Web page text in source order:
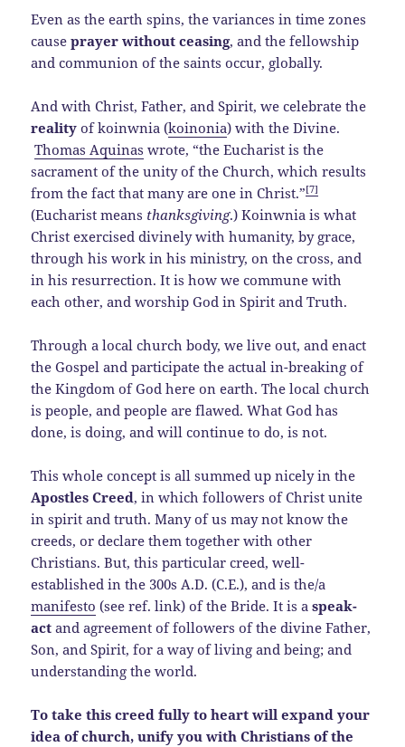
Even as the earth spins, the variances in time zones
causeprayer without ceasing, and the fellowship
and communion of the saints occur, globally.
And with Christ, Father, and Spirit, we celebrate the
reality of koinwnia (koinonia) with the Divine.
Thomas Aquinas wrote, “the Eucharist is the
sacrament of the unity of the Church, which results
from the fact that many are one in Christ.”[7]
(Eucharist means thanksgiving.) Koinwnia is what
Christ exercised divinely with humanity, by grace,
through his work in his ministry, on the cross, and
in his resurrection. It is how we commune with
each other, and worship God in Spirit and Truth.
Through a local church body, we live out, and enact
the Gospel and participate the actual in-breaking of
the Kingdom of God here on earth. The local church
is people, and people are flawed. What God has
done, is doing, and will continue to do, is not.
This whole concept is all summed up nicely in the
Apostles Creed, in which followers of Christ unite
in spirit and truth. Many of us may not know the
creeds, or declare them together with other
Christians. But, this particular creed, well-
established in the 300s A.D. (C.E.), and is the/a
manifesto (see ref. link) of the Bride. It is aspeak-
act and agreement of followers of the divine Father,
Son, and Spirit, for a way of living and being; and
understanding the world.
To take this creed fully to heart will expand your
idea of church, unify you with Christians of the